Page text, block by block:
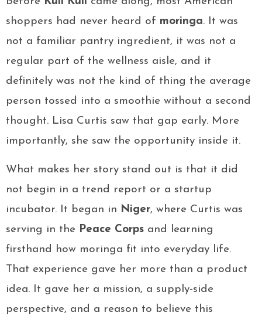
shoppers had never heard of moringa. It was
not a familiar pantry ingredient, it was not a
regular part of the wellness aisle, and it
definitely was not the kind of thing the average
person tossed into a smoothie without a second
thought. Lisa Curtis saw that gap early. More
importantly, she saw the opportunity inside it.
What makes her story stand out is that it did
not begin in a trend report or a startup
incubator. It began in Niger, where Curtis was
serving in the Peace Corps and learning
firsthand how moringa fit into everyday life.
That experience gave her more than a product
idea. It gave her a mission, a supply-side
perspective, and a reason to believe this